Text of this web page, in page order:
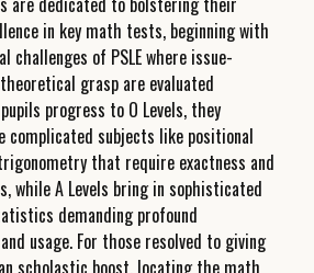
in key math tests, beginning with
challenges of PSLE where issue-
grasp are evaluated
progress to O Levels, they
complicated subjects like positional
that require exactness and
while A Levels bring in sophisticated
demanding profound
usage. For those resolved to giving